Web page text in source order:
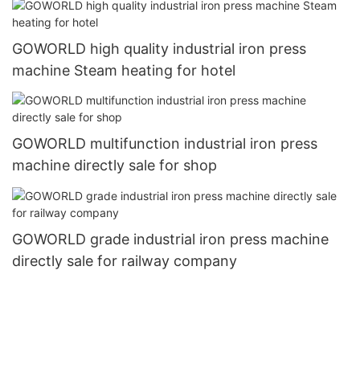
GOWORLD high quality industrial iron press
machine Steam heating for hotel
GOWORLD multifunction industrial iron press
machine directly sale for shop
GOWORLD grade industrial iron press machine
directly sale for railway company